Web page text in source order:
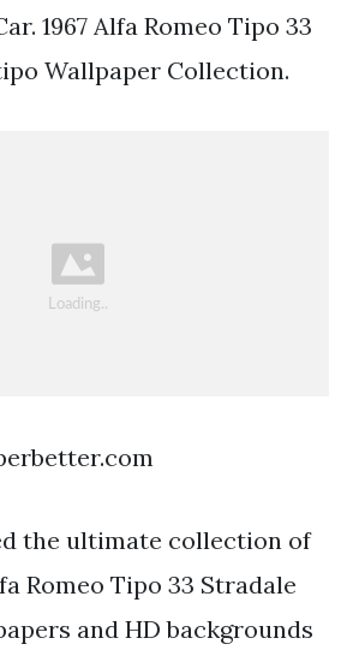
1967 Alfa Romeo Tipo 33
Wallpaper Collection.
the ultimate collection of
Romeo Tipo 33 Stradale
and HD backgrounds